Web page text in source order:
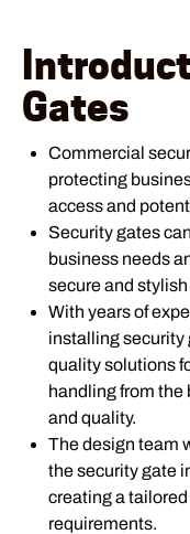
Gates
Commercial
protecting
access and
Security gates
business needs
secure and
With years of
installing security
quality solutions
handling from the
and quality.
The design team
the security gate
creating a
requirements.